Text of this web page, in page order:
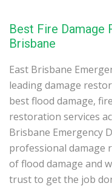
Best Fire Damage
Brisbane
East Brisbane
leading damage
best flood damage,
restoration services
Brisbane Emergency
professional damage
of flood damage and
trust to get the job